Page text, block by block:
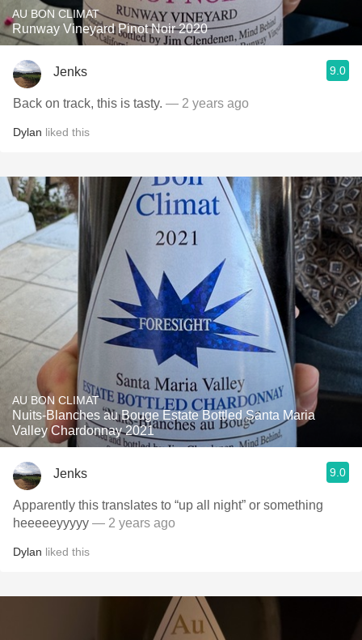
AU BON CLIMAT
Runway Vineyard Pinot Noir 2020
Jenks 9.0
Back on track, this is tasty. — 2 years ago
Dylan liked this
AU BON CLIMAT
Nuits-Blanches au Bouge Estate Bottled Santa Maria
Valley Chardonnay 2021
Jenks 9.0
Apparently this translates to “up all night” or something
heeeeeyyyyy — 2 years ago
Dylan liked this